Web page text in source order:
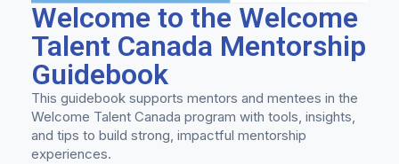
Welcome to the Welcome
Talent Canada Mentorship
Guidebook
This guidebook supports mentors and mentees in the
Welcome Talent Canada program with tools, insights,
and tips to build strong, impactful mentorship
experiences.